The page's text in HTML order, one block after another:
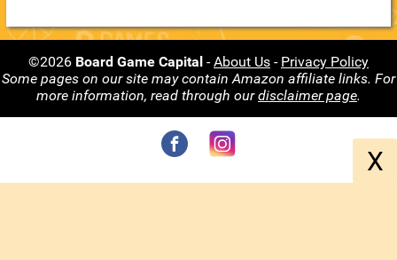
©2026 Board Game Capital -About Us - Privacy Policy
Some pages on our site may contain Amazon affiliate links. For
more information, read through ourdisclaimer page.
X